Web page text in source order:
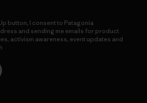
button, I consent to Patagonia
and sending me emails for product
activism awareness, event updates and